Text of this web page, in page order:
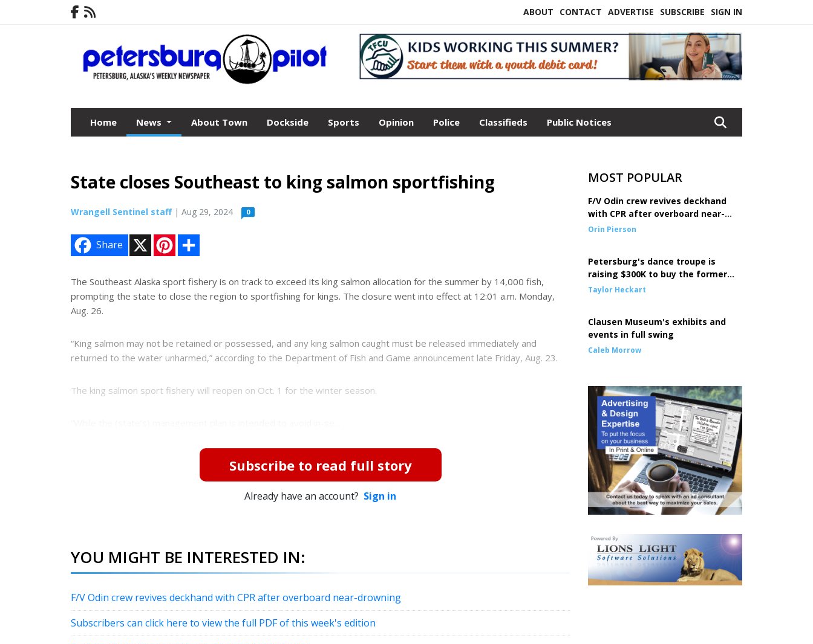
ABOUT CONTACT ADVERTISE SUBSCRIBE SIGN IN
Home News About Town Dockside Sports Opinion Police Classifieds Public Notices
State closes Southeast to king salmon sportfishing
Wrangell Sentinel staff| Aug 29, 2024 0
Share
n
e
r
e
e
The Southeast Alaska sport fishery is on track to exceed its king salmon allocation for the summer by 14,000 fish,
prompting the state to close the region to sportfishing for kings. The closure went into effect at 12:01 a.m. Monday,
Aug. 26.
“King salmon may not be retained or possessed, and any king salmon caught must be released immediately and
returned to the water unharmed,” according to the Department of Fish and Game announcement late Friday, Aug. 23.
The king salmon sport fishery will reopen on Oct. 1 for the winter season.
Subscribe to read full story
Already have an account? Sign in
YOU MIGHT BE INTERESTED IN:
F/V Odin crew revives deckhand with CPR after overboard near-drowning
Subscribers can click here to view the full PDF of this week's edition
MOST POPULAR
F/V Odin crew revives deckhand
with CPR after overboard near-
drowning
Orin Pierson
Petersburg's dance troupe is
raising $300K to buy the former
Episcopal Church building
Taylor Heckart
Clausen Museum's exhibits and
events in full swing
Caleb Morrow